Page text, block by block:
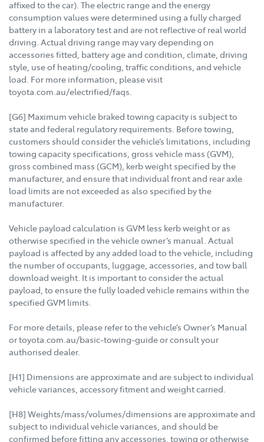
affixed to the car). The electric range and the energy
consumption values were determined using a fully charged
battery in a laboratory test and are not reflective of real world
driving. Actual driving range may vary depending on
accessories fitted, battery age and condition, climate, driving
style, use of heating/cooling, traffic conditions, and vehicle
load. For more information, please visit
toyota.com.au/electrified/faqs.
[G6] Maximum vehicle braked towing capacity is subject to
state and federal regulatory requirements. Before towing,
customers should consider the vehicle’s limitations, including
towing capacity specifications, gross vehicle mass (GVM),
gross combined mass (GCM), kerb weight specified by the
manufacturer, and ensure that individual front and rear axle
load limits are not exceeded as also specified by the
manufacturer.
Vehicle payload calculation is GVM less kerb weight or as
otherwise specified in the vehicle owner’s manual. Actual
payload is affected by any added load to the vehicle, including
the number of occupants, luggage, accessories, and tow ball
download weight. It is important to consider the actual
payload, to ensure the fully loaded vehicle remains within the
specified GVM limits.
For more details, please refer to the vehicle’s Owner’s Manual
or toyota.com.au/basic-towing-guide or consult your
authorised dealer.
[H1] Dimensions are approximate and are subject to individual
vehicle variances, accessory fitment and weight carried.
[H8] Weights/mass/volumes/dimensions are approximate and
subject to individual vehicle variances, and should be
confirmed before fitting any accessories, towing or otherwise